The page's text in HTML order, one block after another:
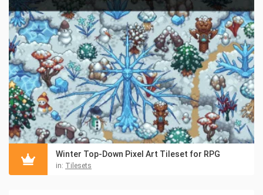
Winter Top-Down Pixel Art Tileset for RPG
in: Tilesets